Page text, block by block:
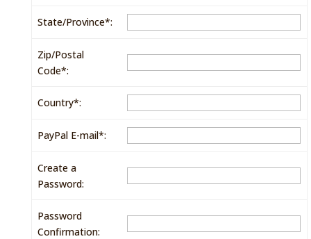
State/Province*:
Zip/Postal
Code*:
Country*:
PayPal E-mail*:
Create a
Password:
Password
Confirmation: